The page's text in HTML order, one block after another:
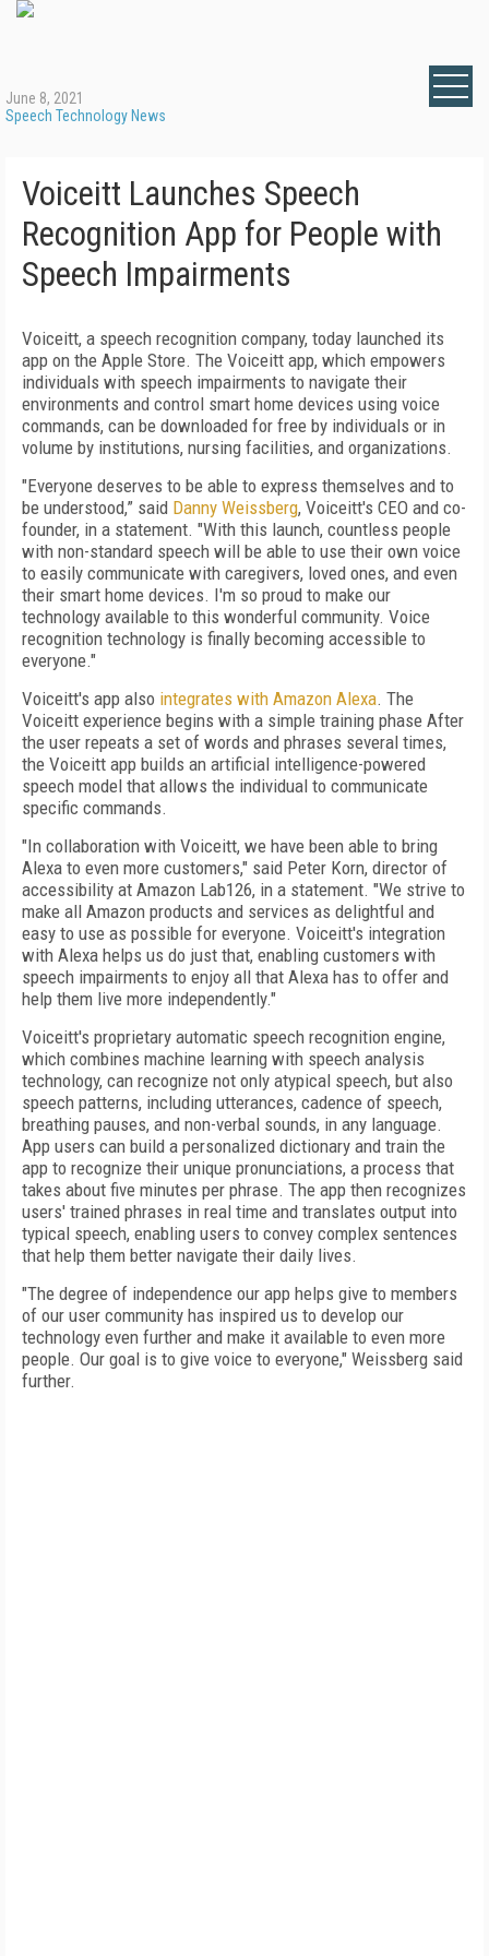
June 8, 2021
Speech Technology News
Voiceitt Launches Speech
Recognition App for People with
Speech Impairments
Voiceitt, a speech recognition company, today launched its
app on the Apple Store. The Voiceitt app, which empowers
individuals with speech impairments to navigate their
environments and control smart home devices using voice
commands, can be downloaded for free by individuals or in
volume by institutions, nursing facilities, and organizations.
"Everyone deserves to be able to express themselves and to
be understood,” said Danny Weissberg, Voiceitt's CEO and co-
founder, in a statement. "With this launch, countless people
with non-standard speech will be able to use their own voice
to easily communicate with caregivers, loved ones, and even
their smart home devices. I'm so proud to make our
technology available to this wonderful community. Voice
recognition technology is finally becoming accessible to
everyone."
Voiceitt's app also integrates with Amazon Alexa. The
Voiceitt experience begins with a simple training phase After
the user repeats a set of words and phrases several times,
the Voiceitt app builds an artificial intelligence-powered
speech model that allows the individual to communicate
specific commands.
"In collaboration with Voiceitt, we have been able to bring
Alexa to even more customers," said Peter Korn, director of
accessibility at Amazon Lab126, in a statement. "We strive to
make all Amazon products and services as delightful and
easy to use as possible for everyone. Voiceitt's integration
with Alexa helps us do just that, enabling customers with
speech impairments to enjoy all that Alexa has to offer and
help them live more independently."
Voiceitt's proprietary automatic speech recognition engine,
which combines machine learning with speech analysis
technology, can recognize not only atypical speech, but also
speech patterns, including utterances, cadence of speech,
breathing pauses, and non-verbal sounds, in any language.
App users can build a personalized dictionary and train the
app to recognize their unique pronunciations, a process that
takes about five minutes per phrase. The app then recognizes
users' trained phrases in real time and translates output into
typical speech, enabling users to convey complex sentences
that help them better navigate their daily lives.
"The degree of independence our app helps give to members
of our user community has inspired us to develop our
technology even further and make it available to even more
people. Our goal is to give voice to everyone," Weissberg said
further.